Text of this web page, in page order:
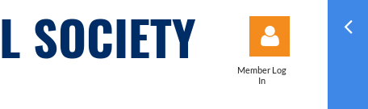
SOCIETY
Member Log
In